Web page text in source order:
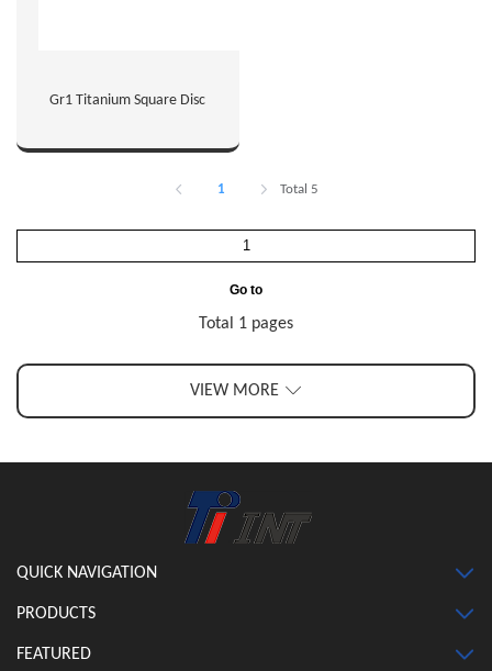
Gr1 Titanium Square Disc
1 Total 5
Go to
Total 1 pages
VIEW MORE
QUICK NAVIGATION
PRODUCTS
FEATURED